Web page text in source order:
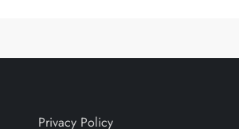
Privacy Policy